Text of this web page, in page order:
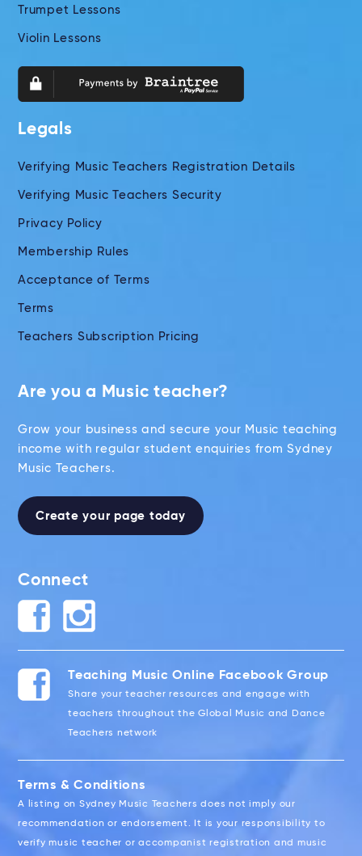
Trumpet Lessons
Violin Lessons
Legals
Verifying Music Teachers Registration Details
Verifying Music Teachers Security
Privacy Policy
Membership Rules
Acceptance of Terms
Terms
Teachers Subscription Pricing
Are you a Music teacher?
Grow your business and secure your Music teaching
income with regular student enquiries from Sydney
Music Teachers.
Create your page today
Connect
Teaching Music Online Facebook Group
Share your teacher resources and engage with
teachers throughout the Global Music and Dance
Teachers network
Terms & Conditions
A listing on Sydney Music Teachers does not imply our
recommendation or endorsement. It is your responsibility to
verify music teacher or accompanist registration and music